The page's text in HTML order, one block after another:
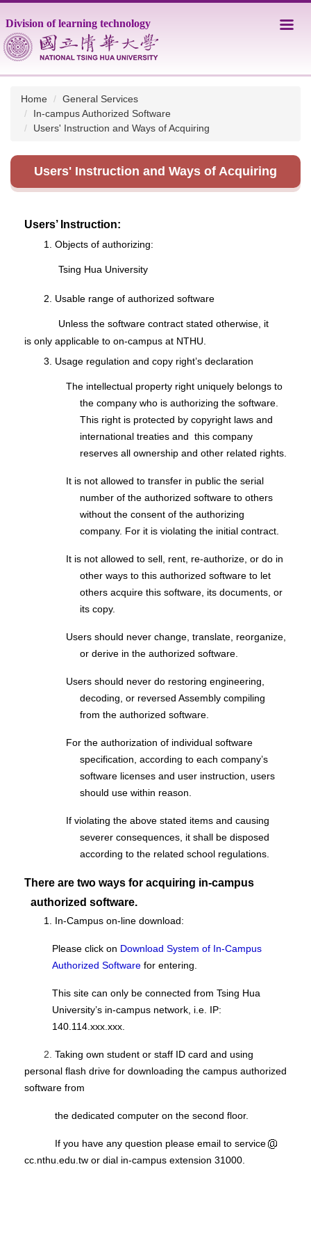
to
the
main
Division of learning technology
Home
General Services
In-campus Authorized Software
Users' Instruction and Ways of Acquiring
Users' Instruction and Ways of Acquiring
Users’ Instruction:
1. Objects of authorizing:
Tsing Hua University
2. Usable range of authorized software
Unless the software contract stated otherwise, it
is only applicable to on-campus at NTHU.
3. Usage regulation and copy right’s declaration
The intellectual property right uniquely belongs to
the company who is authorizing the software.
This right is protected by copyright laws and
international treaties and this company
reserves all ownership and other related rights.
It is not allowed to transfer in public the serial
number of the authorized software to others
without the consent of the authorizing
company. For it is violating the initial contract.
It is not allowed to sell, rent, re-authorize, or do in
other ways to this authorized software to let
others acquire this software, its documents, or
its copy.
Users should never change, translate, reorganize,
or derive in the authorized software.
Users should never do restoring engineering,
decoding, or reversed Assembly compiling
from the authorized software.
For the authorization of individual software
specification, according to each company’s
software licenses and user instruction, users
should use within reason.
If violating the above stated items and causing
severer consequences, it shall be disposed
according to the related school regulations.
There are two ways for acquiring in-campus
authorized software.
1. In-Campus on-line download:
Please click on Download System of In-Campus
Authorized Software for entering.
This site can only be connected from Tsing Hua
University’s in-campus network, i.e. IP:
140.114.xxx.xxx.
2. Taking own student or staff ID card and using
personal flash drive for downloading the campus authorized
software from
the dedicated computer on the second floor.
If you have any question please email to service
cc.nthu.edu.tw or dial in-campus extension 31000.